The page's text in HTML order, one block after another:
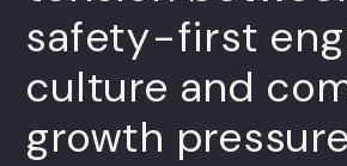
safety-first
culture and
growth